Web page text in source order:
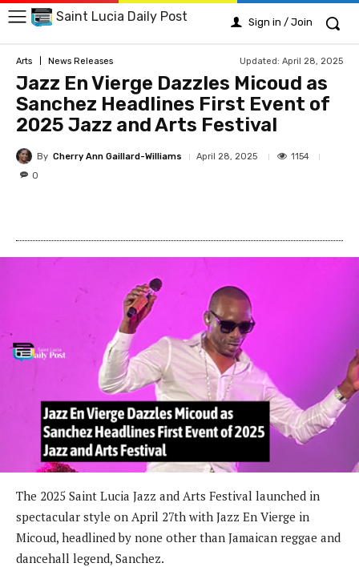
Saint Lucia Daily Post Sign in / Join
Arts News Releases Updated: April 28, 2025
Jazz En Vierge Dazzles Micoud as
Sanchez Headlines First Event of
2025 Jazz and Arts Festival
By Cherry Ann Gaillard-Williams April 28, 2025
1154
0
The 2025 Saint Lucia Jazz and Arts Festival launched in
spectacular style on April 27th with Jazz En Vierge in
Micoud, headlined by none other than Jamaican reggae and
dancehall legend, Sanchez.